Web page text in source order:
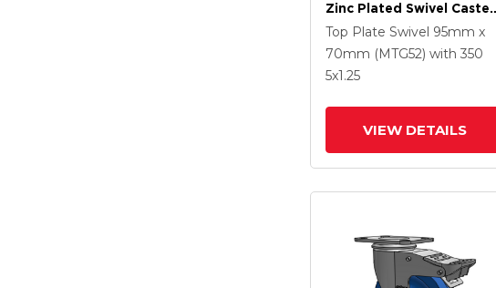
Zinc Plated Swivel Caster
With 5 X 1.25
Polyurethane HI-TECH
Maroon Wheel And
Top Plate Swivel 95mm x
70mm (MTG52) with 350
5x1.25
VIEW DETAILS